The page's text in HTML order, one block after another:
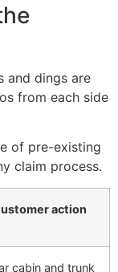
and dings are
from each side
of pre-existing
claim process.
action
cabin and trunk